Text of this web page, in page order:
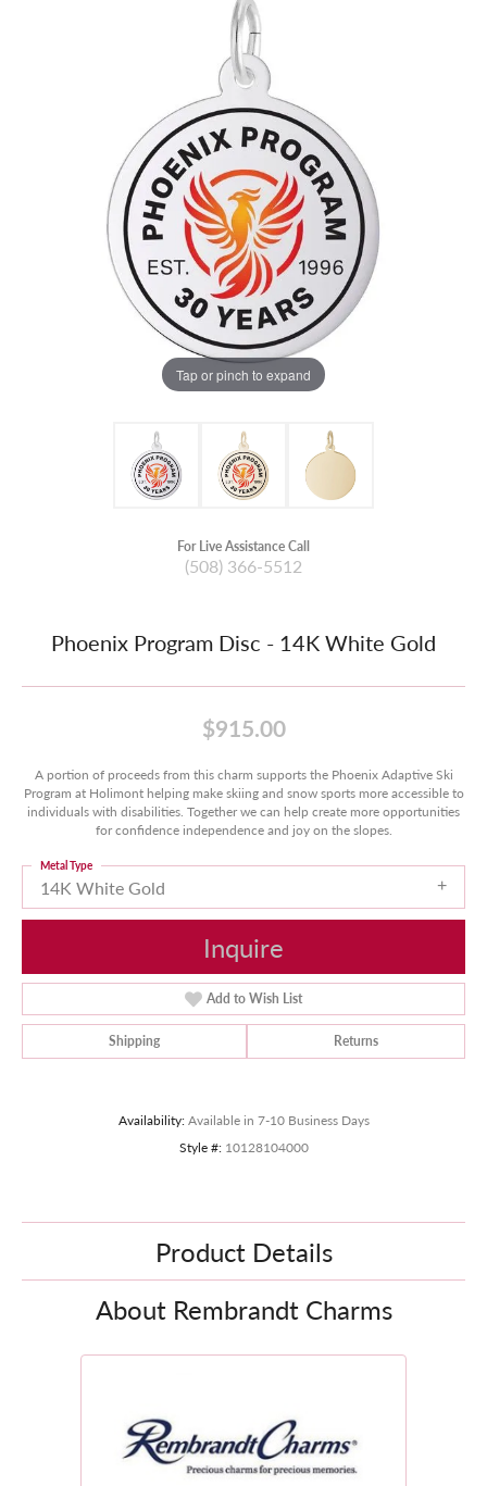
Tap or pinch to expand
For Live Assistance Call
(508) 366-5512
Phoenix Program Disc - 14K White Gold
$915.00
A portion of proceeds from this charm supports the Phoenix Adaptive Ski
Program at Holimont helping make skiing and snow sports more accessible to
individuals with disabilities. Together we can help create more opportunities
for confidence independence and joy on the slopes.
14K White Gold
Metal Type
Inquire
Add to Wish List
Shipping Returns
Availability: Available in 7-10 Business Days
Style #: 10128104000
Product Details
About Rembrandt Charms